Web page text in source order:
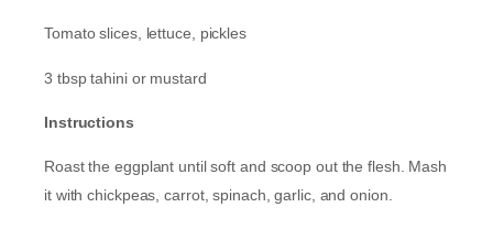
Tomato slices, lettuce, pickles
3 tbsp tahini or mustard
Instructions
Roast the eggplant until soft and scoop out the flesh. Mash
it with chickpeas, carrot, spinach, garlic, and onion.